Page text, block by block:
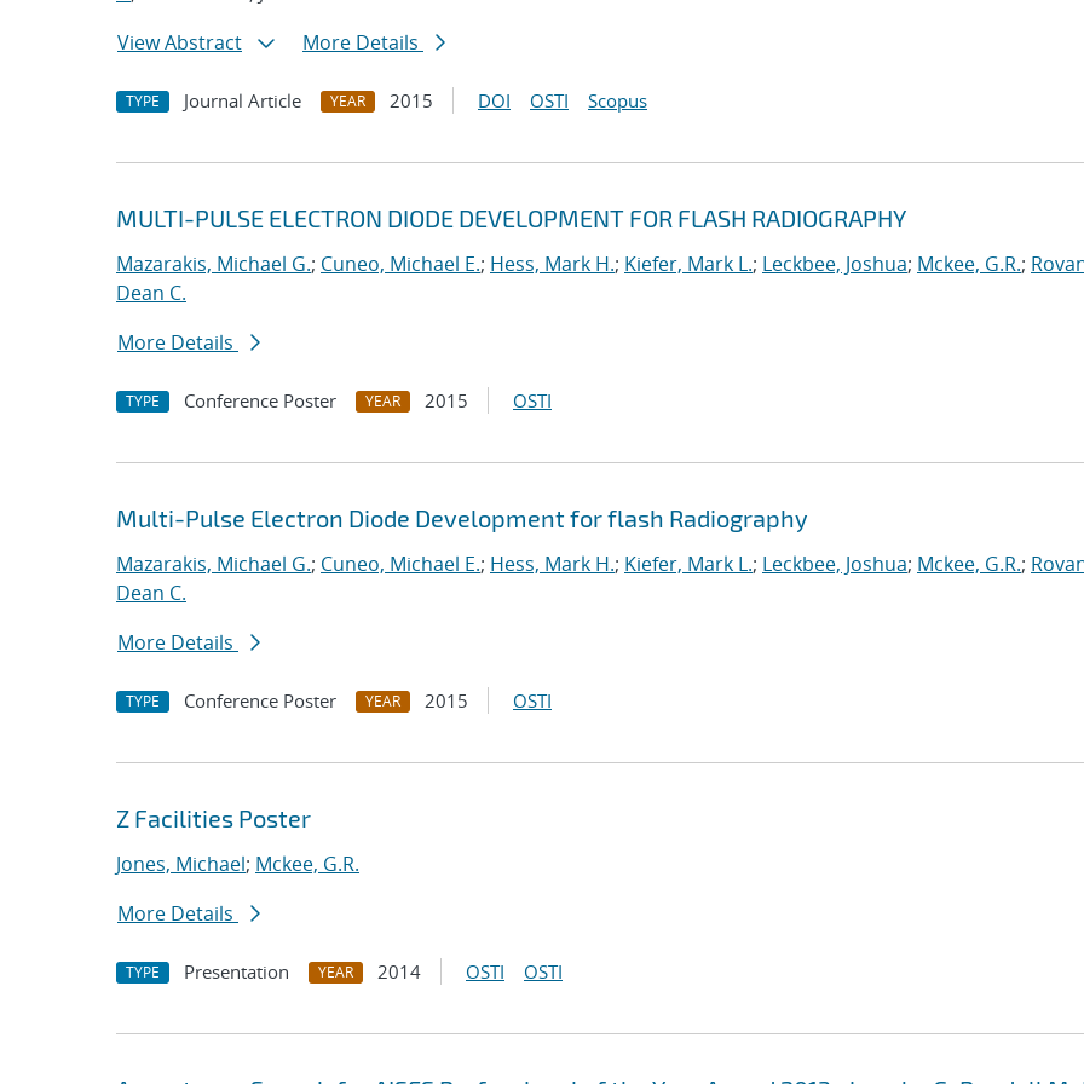
View Abstract
More Details
TYPE Journal Article YEAR 2015 DOI OSTI Scopus
MULTI-PULSE ELECTRON DIODE DEVELOPMENT FOR FLASH RADIOGRAPHY
Mazarakis, Michael G.; Cuneo, Michael E.; Hess, Mark H.; Kiefer, Mark L.; Leckbee, Joshua; Mckee, G.R.;
Dean C.
More Details
TYPE Conference Poster YEAR 2015 OSTI
Multi-Pulse Electron Diode Development for flash Radiography
Mazarakis, Michael G.; Cuneo, Michael E.; Hess, Mark H.; Kiefer, Mark L.; Leckbee, Joshua; Mckee, G.R.;
Dean C.
More Details
TYPE Conference Poster YEAR 2015 OSTI
Z Facilities Poster
Jones, Michael; Mckee, G.R.
More Details
TYPE Presentation YEAR 2014 OSTI OSTI